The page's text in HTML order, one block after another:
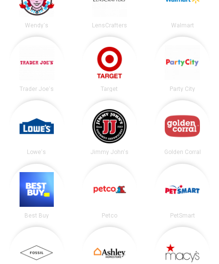
Wendy's LensCrafters Walmart
Trader Joe's Target Party City
Lowe's Jimmy John's Golden Corral
Best Buy Petco PetSmart